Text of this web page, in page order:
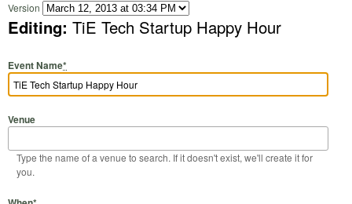
Version
Editing: TiE Tech Startup Happy Hour
Event Name*
Venue
Type the name of a venue to search. If it doesn't exist, we'll create it for
you.